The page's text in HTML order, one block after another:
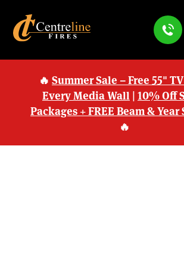
🔥 Summer Sale – Free 55"
Every Media Wall |10% Off
Packages + FREE Beam & Year
🔥